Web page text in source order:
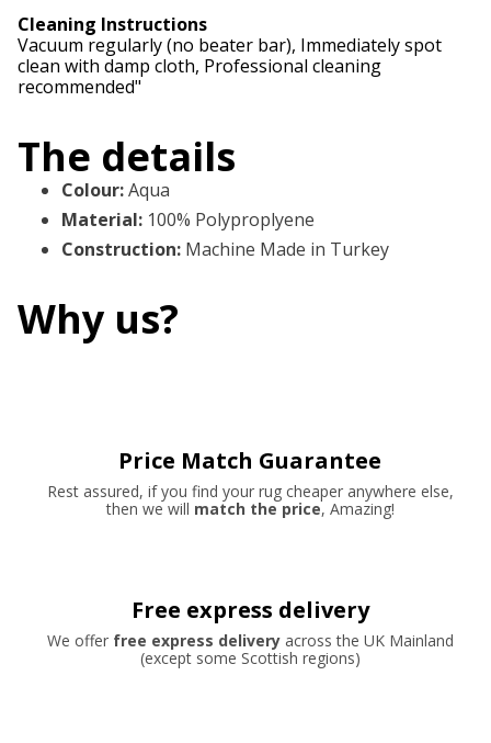
Cleaning Instructions
Vacuum regularly (no beater bar), Immediately spot
clean with damp cloth, Professional cleaning
recommended"
The details
Colour:Aqua
Material: 100% Polyproplyene
Construction: Machine Made in Turkey
Why us?
Price Match Guarantee
Rest assured, if you find your rug cheaper anywhere else,
then we will match the price, Amazing!
Free express delivery
We offer free express deliveryacross the UK Mainland
(except some Scottish regions)